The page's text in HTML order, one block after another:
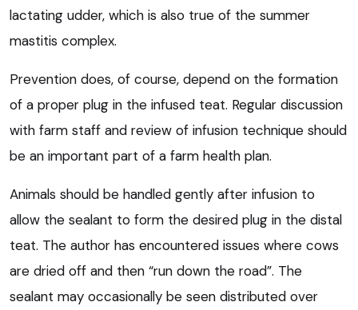
lactating udder, which is also true of the summer
mastitis complex.
Prevention does, of course, depend on the formation
of a proper plug in the infused teat. Regular discussion
with farm staff and review of infusion technique should
be an important part of a farm health plan.
Animals should be handled gently after infusion to
allow the sealant to form the desired plug in the distal
teat. The author has encountered issues where cows
are dried off and then “run down the road”. The
sealant may occasionally be seen distributed over